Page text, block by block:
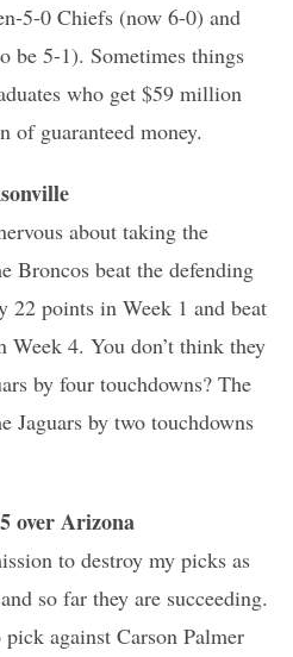
5-0 Chiefs (now 6-0) and
be 5-1). Sometimes things
who get $59 million
guaranteed money.
about taking the
Broncos beat the defending
22 points in Week 1 and beat
Week 4. You don’t think they
by four touchdowns? The
Jaguars by two touchdowns
over Arizona
to destroy my picks as
so far they are succeeding.
against Carson Palmer